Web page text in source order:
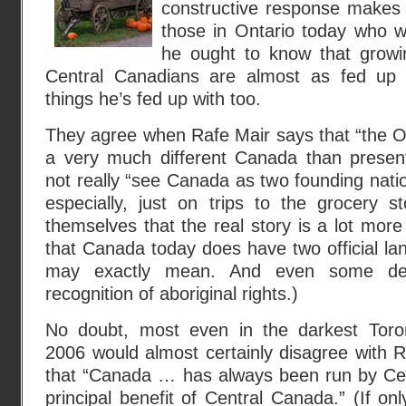
constructive response
those in Ontario today who
he ought to know that
Central Canadians are almost as fed
things he’s fed up with too.
They agree when Rafe Mair says that “the
a very much different Canada than
not really “see Canada as two founding
especially, just on trips to the grocery
themselves that the real story is a lot
that Canada today does have two official
may exactly mean. And even some
recognition of aboriginal rights.)
No doubt, most even in the darkest
2006 would almost certainly disagree with
that “Canada … has always been run by
principal benefit of Central Canada.” (If